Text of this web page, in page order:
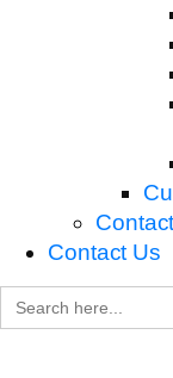
Contact Us
Search
for: